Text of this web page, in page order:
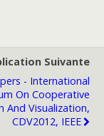
Suivante
- International
On Cooperative
And Visualization,
CDV2012, IEEE